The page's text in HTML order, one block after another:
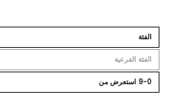
اﻟﻔﺌﺔ
اﻟﻔﺌﺔ اﻟﻔﺮﻋﻴﺔ
9-0 اﺳﺘﻌﺮﺽ ﻣﻦ